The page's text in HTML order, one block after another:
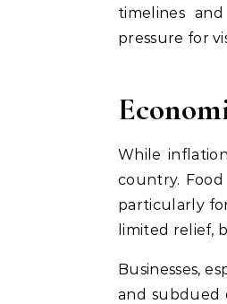
timelines
pressure for
While
country.
particularly
limited relief,
Businesses,
and subdued